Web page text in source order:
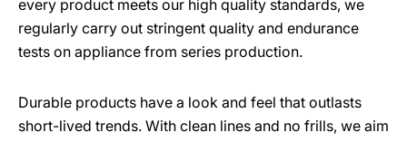
every product meets our high quality standards, we
regularly carry out stringent quality and endurance
tests on appliance from series production.
Durable products have a look and feel that outlasts
short-lived trends. With clean lines and no frills, we aim